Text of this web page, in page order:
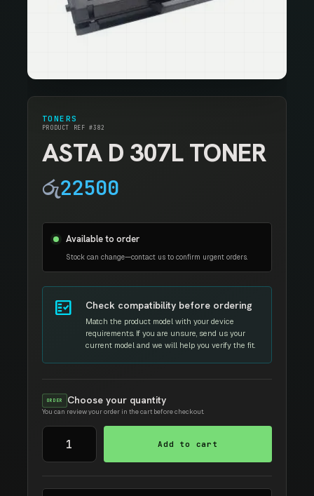
TONERS
PRODUCT REF #382
ASTA D 307L TONER
රු22500
Available to order
Stock can change—contact us to confirm urgent orders.
fact_check Check compatibility before ordering
Match the product model with your device
requirements. If you are unsure, send us your
current model and we will help you verify the fit.
ORDER Choose your quantity
You can review your order in the cart before checkout.
ASTA
Add to cart